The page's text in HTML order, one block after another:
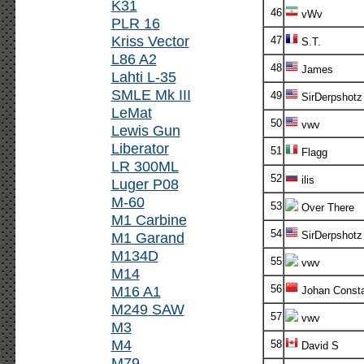
K31
PLR 16
Kriss Vector
L86 A2
Lahti L-35
SMLE Mk III
LeMat
Lewis Gun
Liberator
LR 300ML
Luger P08
M-60
M1 Carbine
M1 Garand
M134D
M14
M16 A1
M249 SAW
M3
M4
46 vWv
47 S.T.
48 James
49 SirDerpshotz
50 vwv
51 Flagg
52 ilis
53 Over There
54 SirDerpshotz
55 vwv
56 Johan
57 vwv
58 David S